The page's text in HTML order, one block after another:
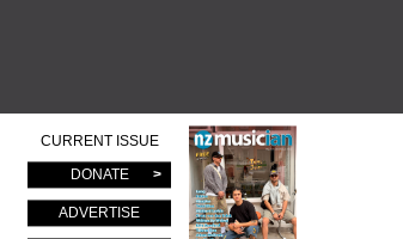
CURRENT ISSUE
DONATE
ADVERTISE